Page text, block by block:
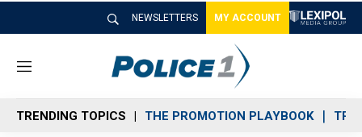
NEWSLETTERS MY ACCOUNT
M
n
u
TRENDING TOPICS THE PROMOTION PLAYBOOK